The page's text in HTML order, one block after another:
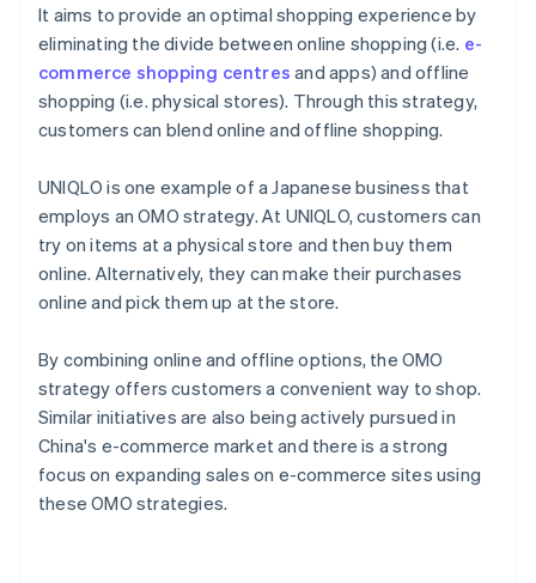
It aims to provide an optimal shopping experience by
eliminating the divide between online shopping (i.e. e-
commerce shopping centres and apps) and offline
shopping (i.e. physical stores). Through this strategy,
customers can blend online and offline shopping.
UNIQLO is one example of a Japanese business that
employs an OMO strategy. At UNIQLO, customers can
try on items at a physical store and then buy them
online. Alternatively, they can make their purchases
online and pick them up at the store.
By combining online and offline options, the OMO
strategy offers customers a convenient way to shop.
Similar initiatives are also being actively pursued in
China's e-commerce market and there is a strong
focus on expanding sales on e-commerce sites using
these OMO strategies.